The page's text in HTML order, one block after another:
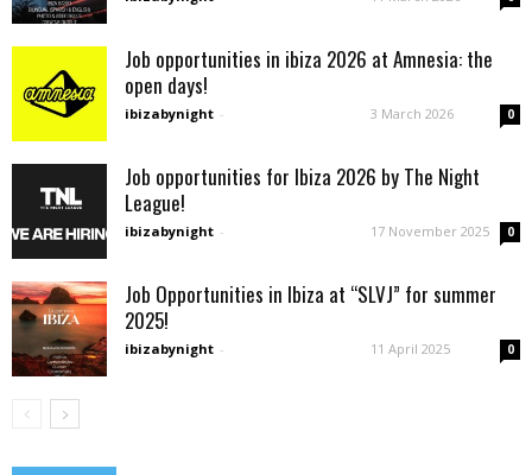
Job opportunities in ibiza 2026 at Amnesia: the
open days!
ibizabynight - 3 March 2026 0
Job opportunities for Ibiza 2026 by The Night
League!
ibizabynight - 17 November 2025 0
Job Opportunities in Ibiza at “SLVJ” for summer
2025!
ibizabynight - 11 April 2025 0